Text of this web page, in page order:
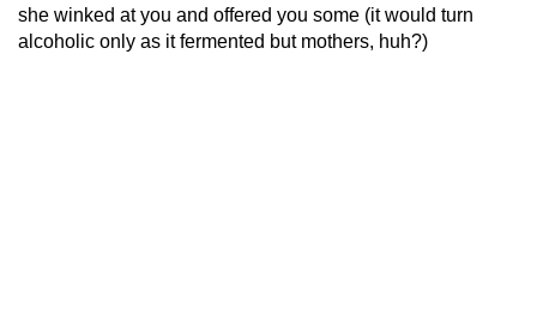
she winked at you and offered you some (it would turn
alcoholic only as it fermented but mothers, huh?)